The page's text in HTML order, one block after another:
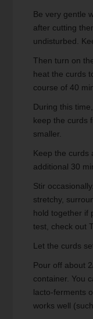
Be very gentle
after cutting
undisturbed.
Then turn on
heat the curds
course of 40
During this
keep the curds
smaller.
Keep the curds
additional 30
Stir
stretchy,
hold together if
test, check out
Let the curds
Pour off about
container. You
lacto-ferments
works well